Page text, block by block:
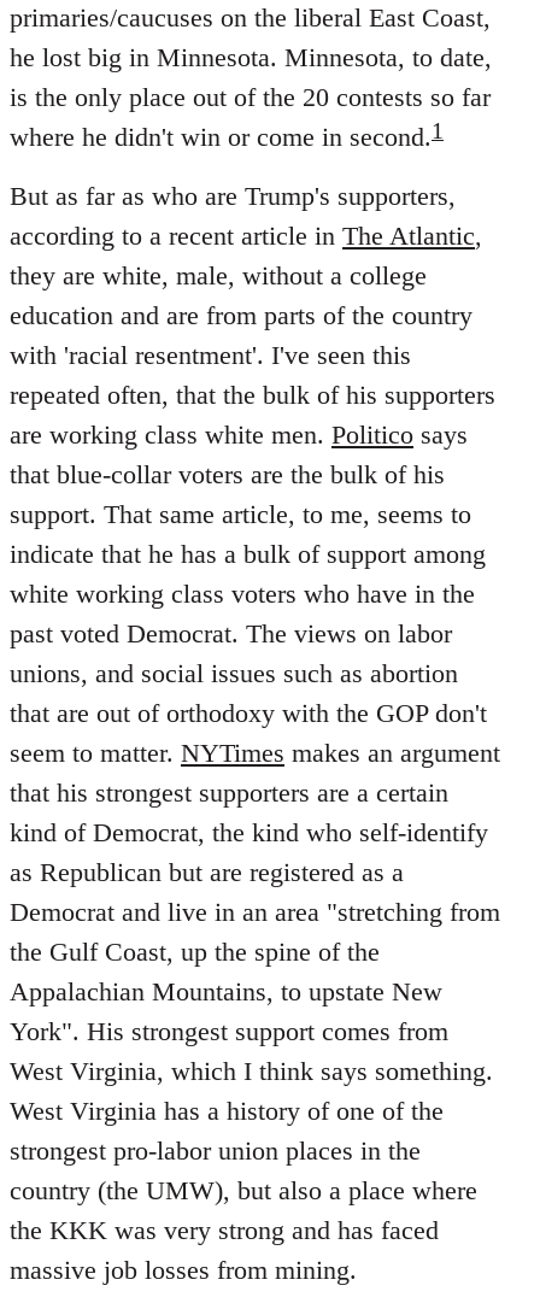
primaries/caucuses on the liberal East Coast,
he lost big in Minnesota. Minnesota, to date,
is the only place out of the 20 contests so far
where he didn't win or come in second.1
But as far as who are Trump's supporters,
according to a recent article in The Atlantic,
they are white, male, without a college
education and are from parts of the country
with 'racial resentment'. I've seen this
repeated often, that the bulk of his supporters
are working class white men. Politico says
that blue-collar voters are the bulk of his
support. That same article, to me, seems to
indicate that he has a bulk of support among
white working class voters who have in the
past voted Democrat. The views on labor
unions, and social issues such as abortion
that are out of orthodoxy with the GOP don't
seem to matter. NYTimes makes an argument
that his strongest supporters are a certain
kind of Democrat, the kind who self-identify
as Republican but are registered as a
Democrat and live in an area "stretching from
the Gulf Coast, up the spine of the
Appalachian Mountains, to upstate New
York". His strongest support comes from
West Virginia, which I think says something.
West Virginia has a history of one of the
strongest pro-labor union places in the
country (the UMW), but also a place where
the KKK was very strong and has faced
massive job losses from mining.